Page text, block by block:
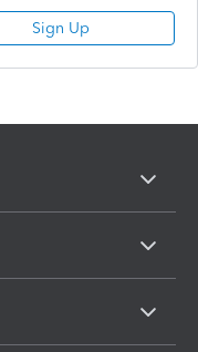
Sign Up